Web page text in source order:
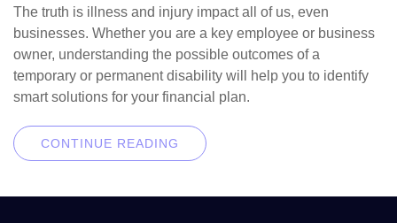
The truth is illness and injury impact all of us, even
businesses. Whether you are a key employee or business
owner, understanding the possible outcomes of a
temporary or permanent disability will help you to identify
smart solutions for your financial plan.
CONTINUE READING